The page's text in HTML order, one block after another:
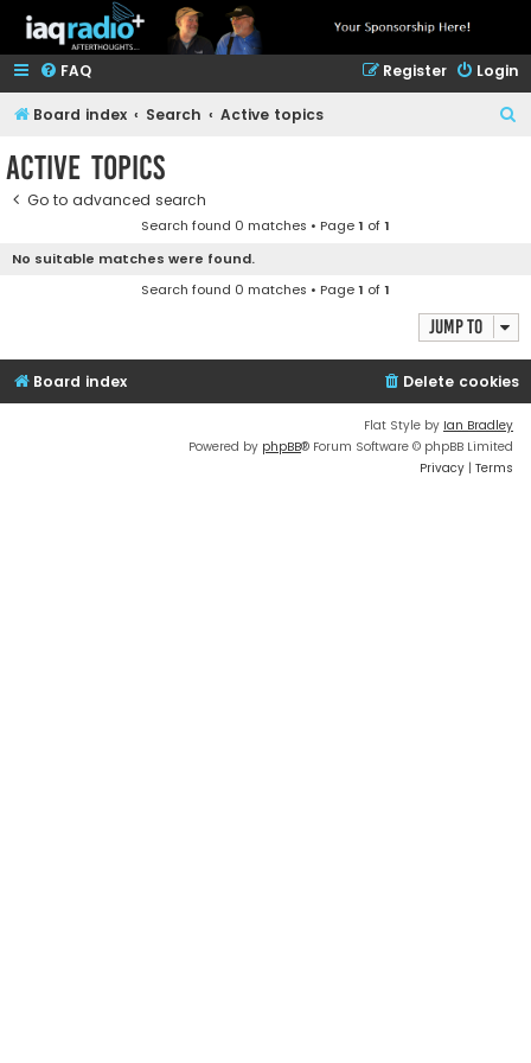
FAQ Login
Register
Board index Search Active topics
Active topics
Go to advanced search
Search found 0 matches • Page1 of1
No suitable matches were found.
Search found 0 matches • Page1 of1
Jump to
Board index Delete cookies
Flat Style by Ian Bradley
Powered by phpBB® Forum Software © phpBB Limited
Privacy | Terms